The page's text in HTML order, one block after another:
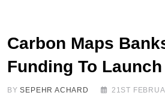
Carbon Maps
Funding To
BYSEPEHR ACHARD 21ST